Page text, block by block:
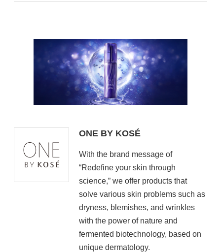
ONE BY KOSÉ
With the brand message of
“Redefine your skin through
science,” we offer products that
solve various skin problems such as
dryness, blemishes, and wrinkles
with the power of nature and
fermented biotechnology, based on
unique dermatology.